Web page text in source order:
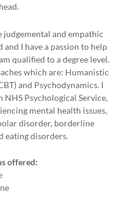
judgemental and empathic
I have a passion to help
qualified to a degree level.
which are: Humanistic
and Psychodynamics. I
Psychological Service,
mental health issues,
disorder, borderline
eating disorders.
offered: